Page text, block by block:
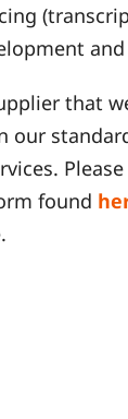
that
our
found